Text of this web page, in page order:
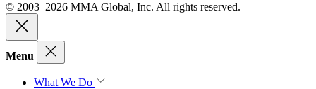
© 2003–2026 MMA Global, Inc. All rights reserved.
Menu
What We Do